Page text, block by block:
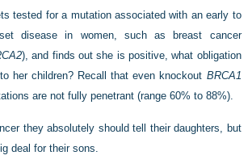
tested for a mutation associated with an early to
disease in women, such as breast cancer
), and finds out she is positive, what obligation
her children? Recall that even knockout BRCA1
are not fully penetrant (range 60% to 88%).
they absolutely should tell their daughters, but
deal for their sons.